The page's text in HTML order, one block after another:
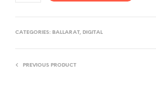
CATEGORIES: BALLARAT, DIGITAL
PREVIOUS PRODUCT